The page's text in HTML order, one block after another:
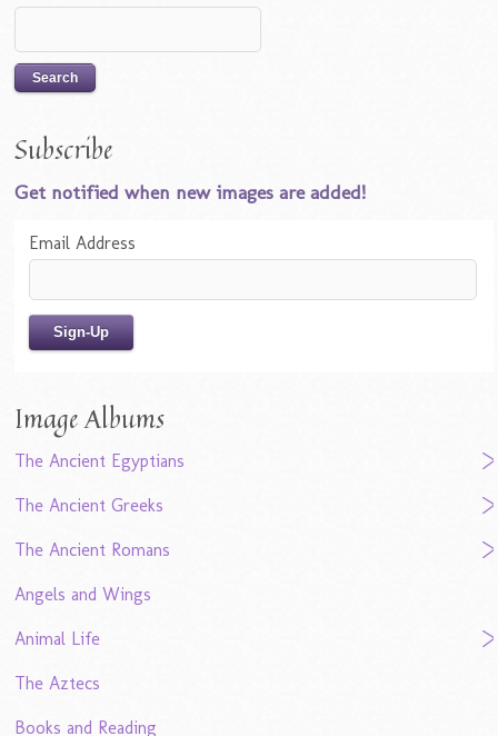
Subscribe
Get notified when new images are added!
Email Address
Image Albums
The Ancient Egyptians
The Ancient Greeks
The Ancient Romans
Angels and Wings
Animal Life
The Aztecs
Books and Reading